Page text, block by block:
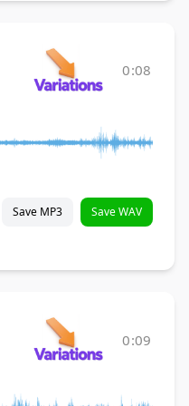
0:08
Save MP3 Save WAV
0:09